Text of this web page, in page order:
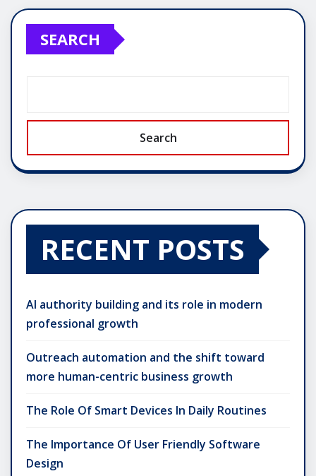
SEARCH
Search
RECENT POSTS
AI authority building and its role in modern
professional growth
Outreach automation and the shift toward
more human-centric business growth
The Role Of Smart Devices In Daily Routines
The Importance Of User Friendly Software
Design